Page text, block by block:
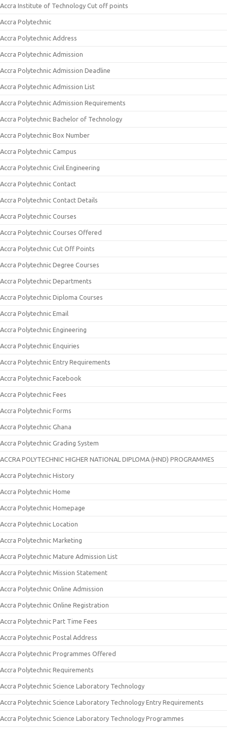
Accra Institute of Technology Cut off points
Accra Polytechnic
Accra Polytechnic Address
Accra Polytechnic Admission
Accra Polytechnic Admission Deadline
Accra Polytechnic Admission List
Accra Polytechnic Admission Requirements
Accra Polytechnic Bachelor of Technology
Accra Polytechnic Box Number
Accra Polytechnic Campus
Accra Polytechnic Civil Engineering
Accra Polytechnic Contact
Accra Polytechnic Contact Details
Accra Polytechnic Courses
Accra Polytechnic Courses Offered
Accra Polytechnic Cut Off Points
Accra Polytechnic Degree Courses
Accra Polytechnic Departments
Accra Polytechnic Diploma Courses
Accra Polytechnic Email
Accra Polytechnic Engineering
Accra Polytechnic Enquiries
Accra Polytechnic Entry Requirements
Accra Polytechnic Facebook
Accra Polytechnic Fees
Accra Polytechnic Forms
Accra Polytechnic Ghana
Accra Polytechnic Grading System
ACCRA POLYTECHNIC HIGHER NATIONAL DIPLOMA (HND) PROGRAMMES
Accra Polytechnic History
Accra Polytechnic Home
Accra Polytechnic Homepage
Accra Polytechnic Location
Accra Polytechnic Marketing
Accra Polytechnic Mature Admission List
Accra Polytechnic Mission Statement
Accra Polytechnic Online Admission
Accra Polytechnic Online Registration
Accra Polytechnic Part Time Fees
Accra Polytechnic Postal Address
Accra Polytechnic Programmes Offered
Accra Polytechnic Requirements
Accra Polytechnic Science Laboratory Technology
Accra Polytechnic Science Laboratory Technology Entry Requirements
Accra Polytechnic Science Laboratory Technology Programmes